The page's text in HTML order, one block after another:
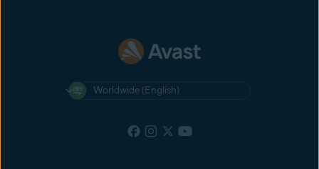
Worldwide (English)